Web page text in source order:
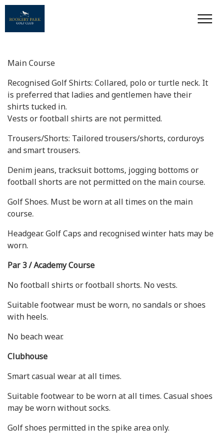
Main Course
Recognised Golf Shirts: Collared, polo or turtle neck. It
is preferred that ladies and gentlemen have their
shirts tucked in.
Vests or football shirts are not permitted.
Trousers/Shorts: Tailored trousers/shorts, corduroys
and smart trousers.
Denim jeans, tracksuit bottoms, jogging bottoms or
football shorts are not permitted on the main course.
Golf Shoes. Must be worn at all times on the main
course.
Headgear. Golf Caps and recognised winter hats may be
worn.
Par 3 / Academy Course
No football shirts or football shorts. No vests.
Suitable footwear must be worn, no sandals or shoes
with heels.
No beach wear.
Clubhouse
Smart casual wear at all times.
Suitable footwear to be worn at all times. Casual shoes
may be worn without socks.
Golf shoes permitted in the spike area only.